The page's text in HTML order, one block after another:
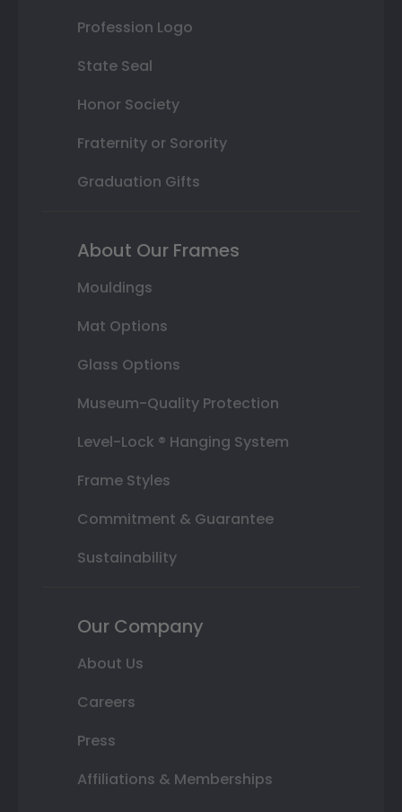
Profession Logo
State Seal
Honor Society
Fraternity or Sorority
Graduation Gifts
About Our Frames
Mouldings
Mat Options
Glass Options
Museum-Quality Protection
Level-Lock ® Hanging System
Frame Styles
Commitment & Guarantee
Sustainability
Our Company
About Us
Careers
Press
Affiliations & Memberships